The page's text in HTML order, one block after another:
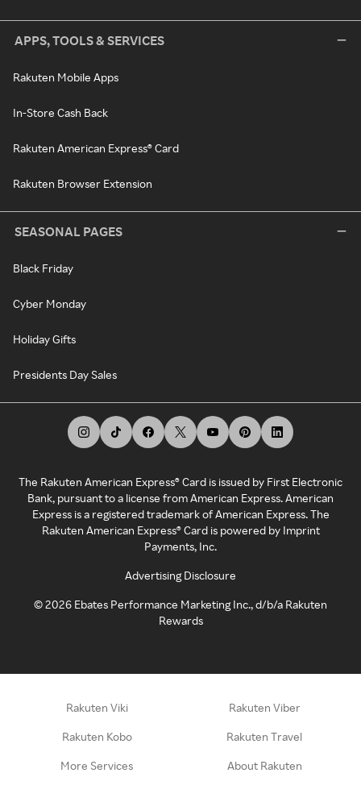
APPS, TOOLS & SERVICES
Rakuten Mobile Apps
In-Store Cash Back
Rakuten American Express® Card
Rakuten Browser Extension
SEASONAL PAGES
Black Friday
Cyber Monday
Holiday Gifts
Presidents Day Sales
The Rakuten American Express® Card is issued by First Electronic
Bank, pursuant to a license from American Express. American
Express is a registered trademark of American Express. The
Rakuten American Express® Card is powered by Imprint
Payments, Inc.
Advertising Disclosure
©2026 Ebates Performance Marketing Inc., d/b/a Rakuten
Rewards
Rakuten Viki Rakuten Viber
Rakuten Kobo Rakuten Travel
More Services About Rakuten